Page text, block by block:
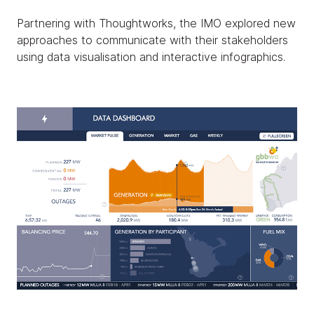
Partnering with Thoughtworks, the IMO explored new
approaches to communicate with their stakeholders
using data visualisation and interactive infographics.